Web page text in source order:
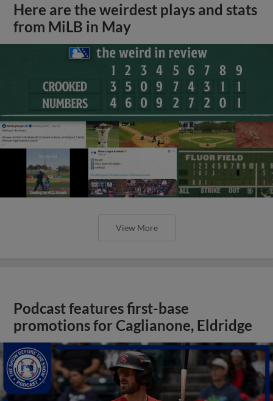
Here are the weirdest plays and stats
from MiLB in May
View More
Podcast features first-base
promotions for Caglianone, Eldridge